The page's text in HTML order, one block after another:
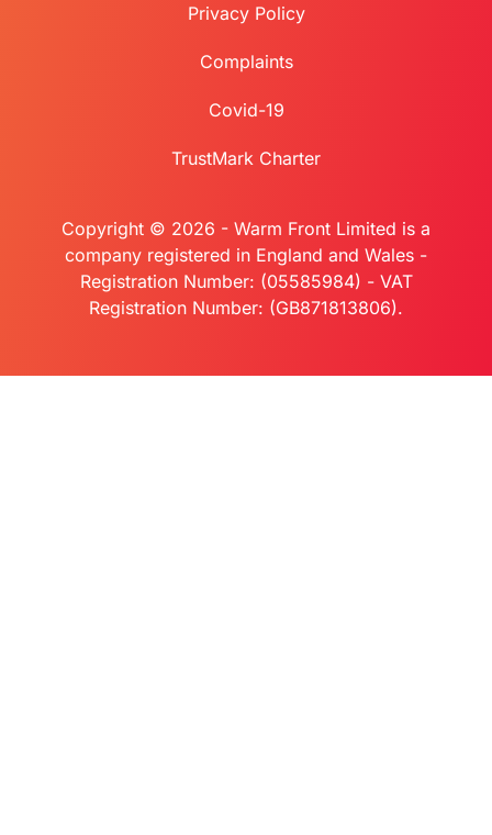
Privacy Policy
Complaints
Covid-19
TrustMark Charter
Copyright © 2026 - Warm Front Limited is a
company registered in England and Wales -
Registration Number: (05585984) - VAT
Registration Number: (GB871813806).